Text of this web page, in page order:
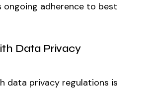
ongoing adherence to best
Data Privacy
data privacy regulations is